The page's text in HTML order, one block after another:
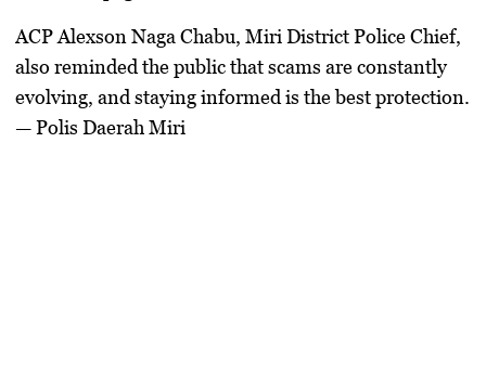
ACP Alexson Naga Chabu, Miri District Police Chief,
also reminded the public that scams are constantly
evolving, and staying informed is the best protection.
— Polis Daerah Miri